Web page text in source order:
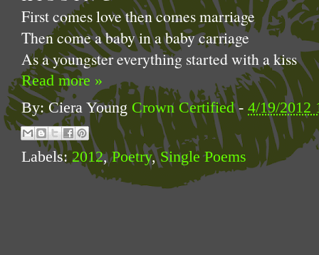
First comes love then comes marriage
Then come a baby in a baby carriage
As a youngster everything started with a kiss
Read more »
By: Ciera Young Crown Certified - 4/19/2012
Labels: 2012,Poetry,Single Poems